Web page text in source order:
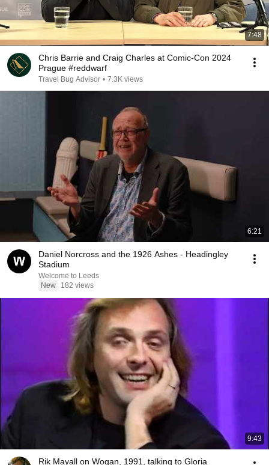
7:48
Chris Barrie and Craig Charles at Comic-Con 2024
Prague #reddwarf
Travel Bug Advisor • 7.3K views
6:21
Daniel Norcross and the 1926 Ashes - Headingley
Stadium
Welcome to Leeds
New
182 views
9:43
Rik Mayall on Wogan, 1991, talking to Gloria